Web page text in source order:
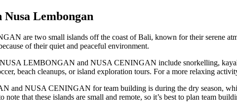
Lembongan
are two small islands off the coast of Bali, known for their serene
of their quiet and peaceful environment.
LEMBONGAN and NUSA CENINGAN include snorkelling,
beach cleanups, or island exploration tours. For a more relaxing
and NUSA CENINGAN for team building is during the dry season,
note that these islands are small and remote, so it’s best to plan team